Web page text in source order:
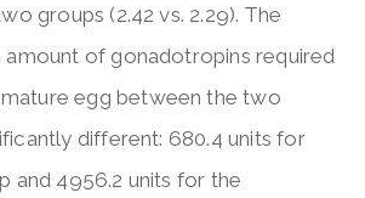
groups (2.42 vs. 2.29). The
amount of gonadotropins required
egg between the two
different: 680.4 units for
and 4956.2 units for the